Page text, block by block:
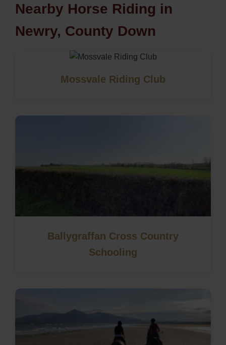
Nearby Horse Riding in
Newry, County Down
Mossvale Riding Club
Ballygraffan Cross Country
Schooling